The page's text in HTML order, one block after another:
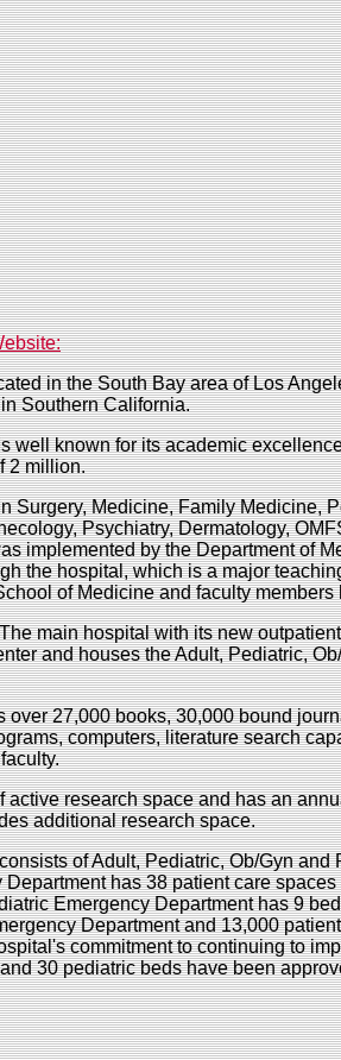
in the South Bay area of Los
Southern California.
well known for its academic
2 million.
Surgery, Medicine, Family Medicine,
Psychiatry, Dermatology,
implemented by the Department of
the hospital, which is a major
of Medicine and faculty
main hospital with its new
and houses the Adult, Pediatric,
27,000 books, 30,000 bound
computers, literature search
research space and has an
additional research space.
of Adult, Pediatric, Ob/Gyn and
has 38 patient care
Emergency Department has 9
Department and 13,000
commitment to continuing to
30 pediatric beds have been